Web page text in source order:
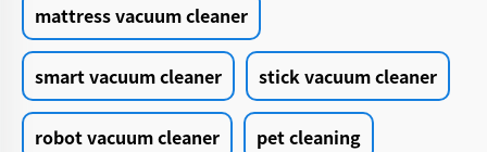
mattress vacuum cleaner
smart vacuum cleaner stick vacuum cleaner
robot vacuum cleaner pet cleaning